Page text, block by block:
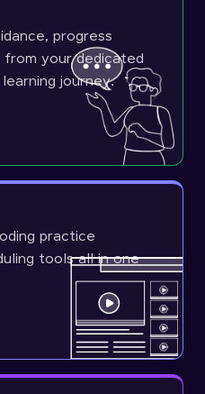
progress
your dedicated
journey.
practice
tools all in one